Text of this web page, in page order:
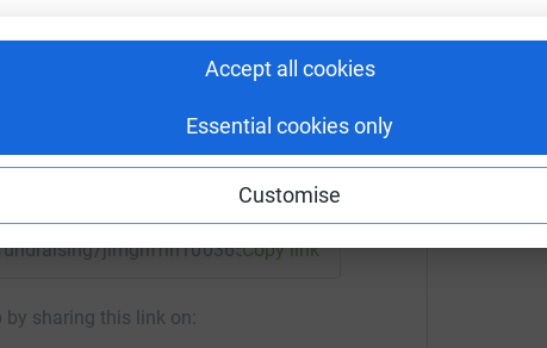
Accept all cookies
Essential cookies only
Customise
could help raise up to 5x more in
to make it happen:
jimgriffin100365?utm_medium=FR&utm_source=CL
Copy link
sharing this link on: